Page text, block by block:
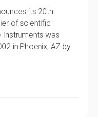
its 20th
of scientific
Instruments was
in Phoenix, AZ by